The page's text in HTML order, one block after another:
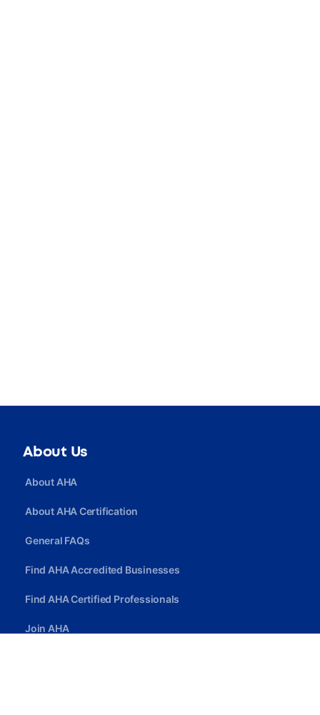
About Us
About AHA
About AHA Certification
General FAQs
Find AHA Accredited Businesses
Find AHA Certified Professionals
Join AHA